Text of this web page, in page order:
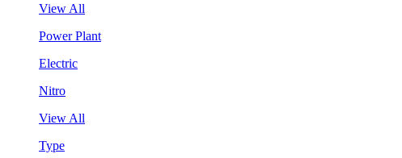
View All
Power Plant
Electric
Nitro
View All
Type